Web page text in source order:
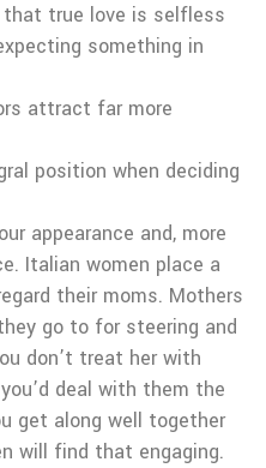
that true love is selfless
something in
attract far more
position when deciding
appearance and, more
Italian women place a
their moms. Mothers
go to for steering and
don’t treat her with
deal with them the
get along well together
will find that engaging.